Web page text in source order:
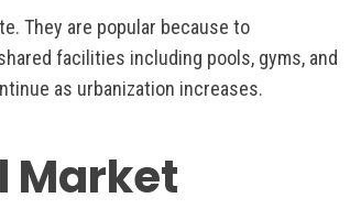
They are popular because to
facilities including pools, gyms, and
as urbanization increases.
Market